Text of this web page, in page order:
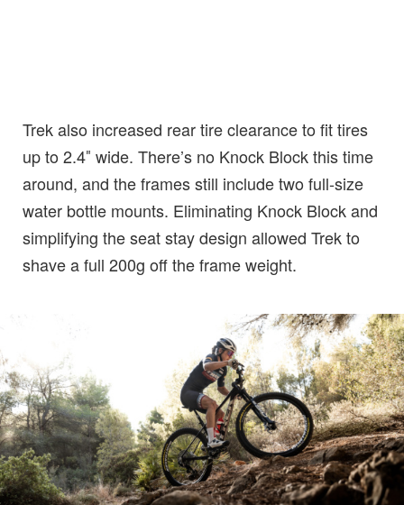
Trek also increased rear tire clearance to fit tires
up to 2.4″ wide. There’s no Knock Block this time
around, and the frames still include two full-size
water bottle mounts. Eliminating Knock Block and
simplifying the seat stay design allowed Trek to
shave a full 200g off the frame weight.